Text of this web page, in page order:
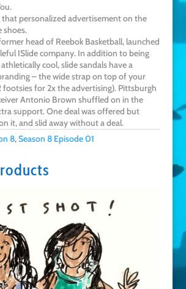
that personalized advertisement on the
shoes.
head of Reebok Basketball, launched
ISlide company. In addition to being
cool, slide sandals have a
– the wide strap on top of your
for 2x the advertising). Pittsburgh
Antonio Brown shuffled on in the
support. One deal was offered but
it, and slid away without a deal.
8,Season 8 Episode 01